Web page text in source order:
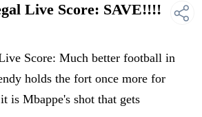
Live Score: SAVE!!!!
Score: Much better football in
holds the fort once more for
is Mbappe's shot that gets